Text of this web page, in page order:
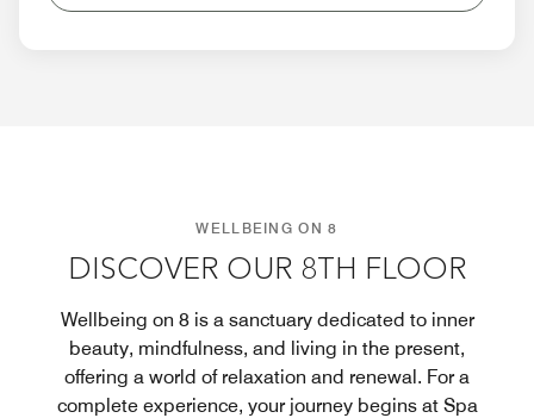
WELLBEING ON 8
DISCOVER OUR 8TH FLOOR
Wellbeing on 8 is a sanctuary dedicated to inner
beauty, mindfulness, and living in the present,
offering a world of relaxation and renewal. For a
complete experience, your journey begins at Spa